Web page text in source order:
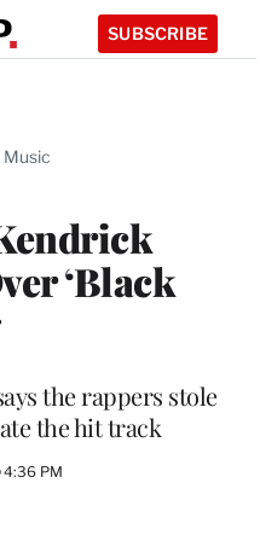
SUBSCRIBE
Music
‘Black
the rappers stole
the hit track
4:36 PM